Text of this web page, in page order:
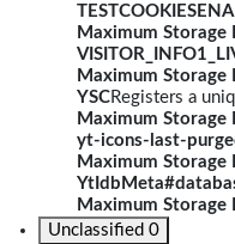
Maximum Storage
Maximum Storage
YSCRegisters a
Maximum Storage
yt-icons-last-
Maximum Storage
Maximum Storage
Unclassified 0